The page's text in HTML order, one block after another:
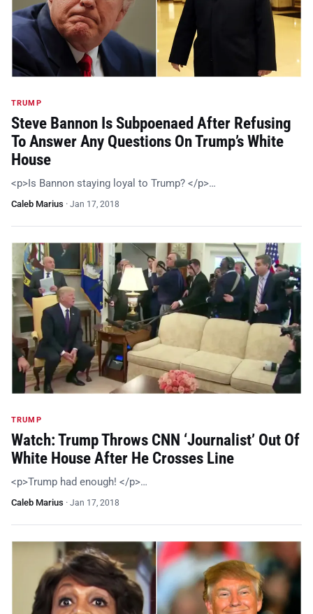
TRUMP
Steve Bannon Is Subpoenaed After Refusing
To Answer Any Questions On Trump’s White
House
<p>Is Bannon staying loyal to Trump? </p>…
Caleb Marius · Jan 17, 2018
TRUMP
Watch: Trump Throws CNN ‘Journalist’ Out Of
White House After He Crosses Line
<p>Trump had enough! </p>…
Caleb Marius · Jan 17, 2018